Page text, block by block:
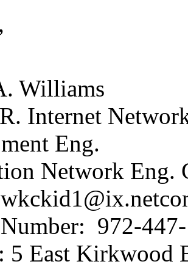
Williams
Internet
Eng.
Network Eng.
972-
5 East Kirkwood